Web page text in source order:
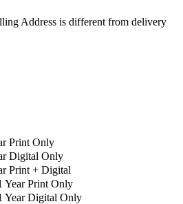
Address is different from delivery
Print Only
Digital Only
Print + Digital
Year Print Only
Year Digital Only